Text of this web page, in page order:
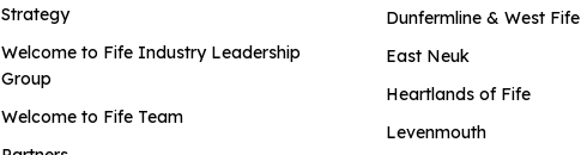
Strategy
Welcome to Fife Industry Leadership
Group
Welcome to Fife Team
Dunfermline & West Fife
East Neuk
Heartlands of Fife
Levenmouth